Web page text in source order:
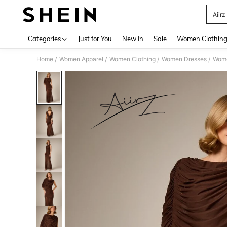
Aiirz
Categories Just for You New In Sale Women Clothing
Home / Women Apparel / Women Clothing / Women Dresses /